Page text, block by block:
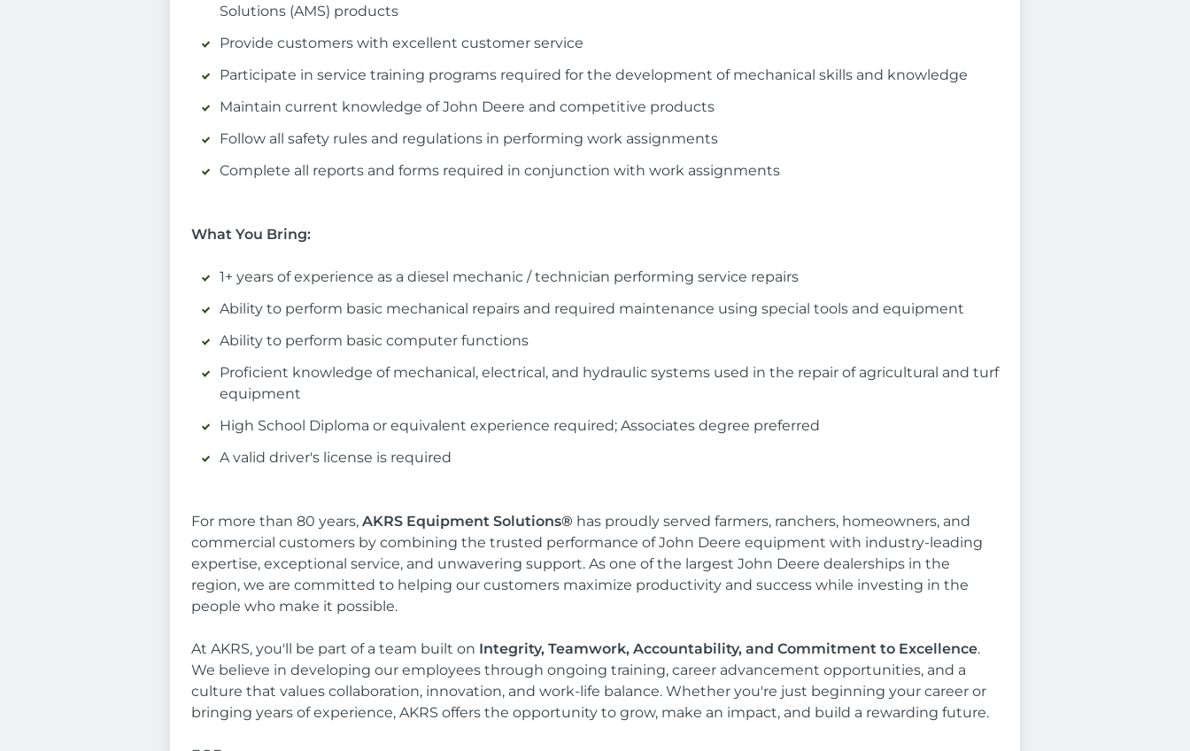
Solutions (AMS) products
Provide customers with excellent customer service
Participate in service training programs required for the development of mechanical skills and knowledge
Maintain current knowledge of John Deere and competitive products
Follow all safety rules and regulations in performing work assignments
Complete all reports and forms required in conjunction with work assignments
What You Bring:
1+ years of experience as a diesel mechanic / technician performing service repairs
Ability to perform basic mechanical repairs and required maintenance using special tools and equipment
Ability to perform basic computer functions
Proficient knowledge of mechanical, electrical, and hydraulic systems used in the repair of agricultural and turf
equipment
High School Diploma or equivalent experience required; Associates degree preferred
A valid driver's license is required
For more than 80 years, AKRS Equipment Solutions® has proudly served farmers, ranchers, homeowners, and
commercial customers by combining the trusted performance of John Deere equipment with industry-leading
expertise, exceptional service, and unwavering support. As one of the largest John Deere dealerships in the
region, we are committed to helping our customers maximize productivity and success while investing in the
people who make it possible.
At AKRS, you'll be part of a team built on Integrity, Teamwork, Accountability, and Commitment to Excellence.
We believe in developing our employees through ongoing training, career advancement opportunities, and a
culture that values collaboration, innovation, and work-life balance. Whether you're just beginning your career or
bringing years of experience, AKRS offers the opportunity to grow, make an impact, and build a rewarding future.